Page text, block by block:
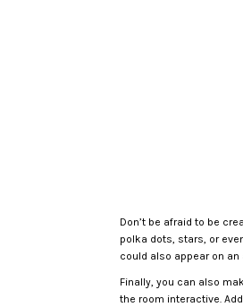
Don’t be afraid to be
polka dots, stars, or
could also appear on
Finally, you can also
the room interactive.